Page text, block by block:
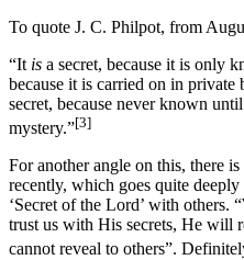
To quote J. C. Philpot, from
“It is a secret, because it is only
because it is carried on in private
secret, because never known
mystery.”[3]
For another angle on this, there
recently, which goes quite
‘Secret of the Lord’ with others.
trust us with His secrets, He will
cannot reveal to others”.